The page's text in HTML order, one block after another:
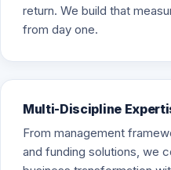
return. We build that
from day one.
Multi-Discipline
From management
and funding solutions, we